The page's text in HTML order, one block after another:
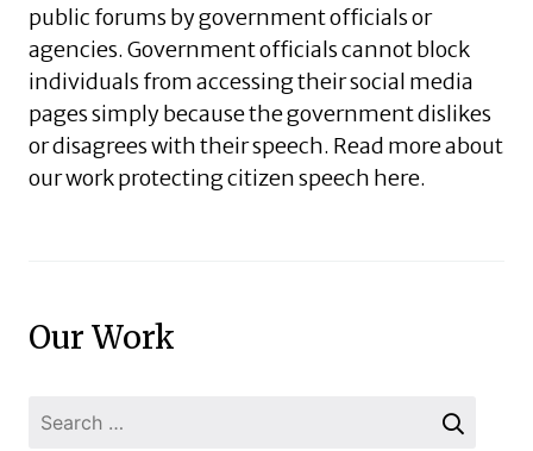
public forums by government officials or
agencies. Government officials cannot block
individuals from accessing their social media
pages simply because the government dislikes
or disagrees with their speech. Read more about
our work protecting citizen speech here.
Our Work